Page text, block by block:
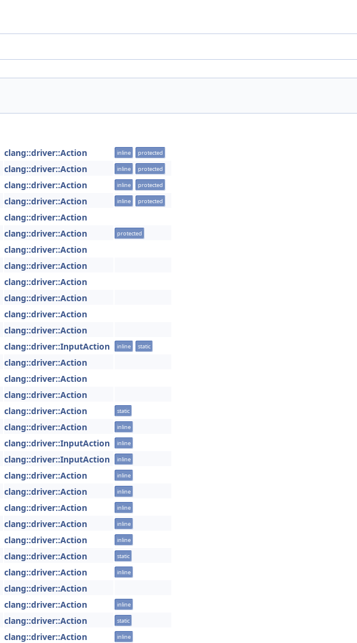
clang::driver::Action inline protected
clang::driver::Action inline protected
clang::driver::Action inline protected
clang::driver::Action inline protected
clang::driver::Action
clang::driver::Action protected
clang::driver::Action
clang::driver::Action
clang::driver::Action
clang::driver::Action
clang::driver::Action
clang::driver::Action
clang::driver::InputAction inline static
clang::driver::Action
clang::driver::Action
clang::driver::Action
clang::driver::Action static
clang::driver::Action inline
clang::driver::InputAction inline
clang::driver::InputAction inline
clang::driver::Action inline
clang::driver::Action inline
clang::driver::Action inline
clang::driver::Action inline
clang::driver::Action inline
clang::driver::Action static
clang::driver::Action inline
clang::driver::Action
clang::driver::Action inline
clang::driver::Action static
clang::driver::Action inline